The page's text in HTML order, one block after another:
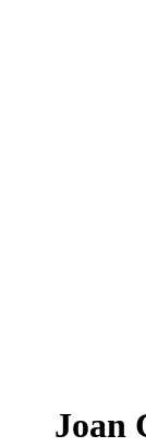
Joan